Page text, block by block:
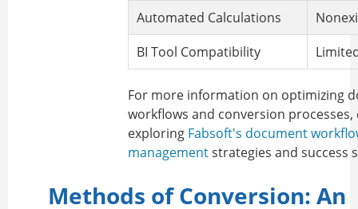
Automated Calculations
BI Tool Compatibility
For more information on optimizing
workflows and conversion processes,
exploring Fabsoft's document
managementstrategies and success
Methods of Conversion: An